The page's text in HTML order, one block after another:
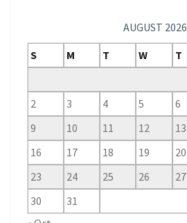
AUGUST 2026
S
M T W T
2
3 4 5 6
9
10 11 12 13
16
17 18 19 20
23
24 25 26 27
30
31